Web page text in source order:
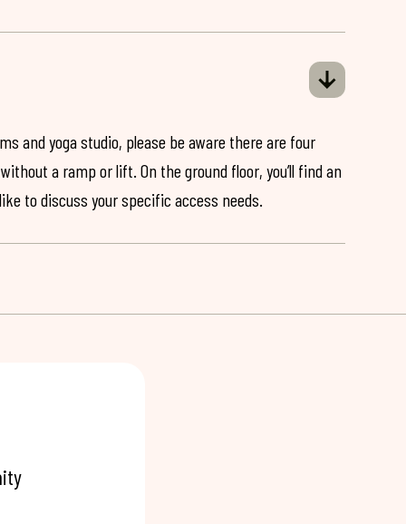
and yoga studio, please be aware there are four
a ramp or lift. On the ground floor, you’ll find an
to discuss your specific access needs.